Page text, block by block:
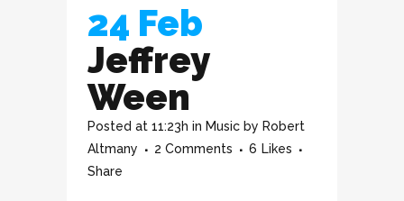
24 Feb
Jeffrey
Ween
Posted at 11:23h in Music by Robert
Altmany
2 Comments 6 Likes
Share